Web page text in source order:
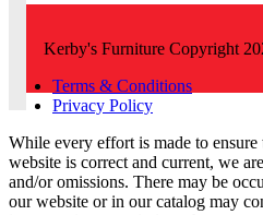
Kerby's Furniture Copyright
Terms & Conditions
Privacy Policy
While every effort is made to
website is correct and current, we
and/or omissions. There may be
our website or in our catalog may